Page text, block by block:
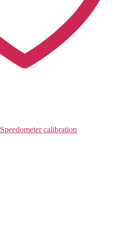
Speedometer calibration